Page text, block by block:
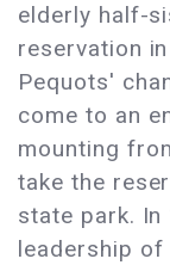
elderly half-
reservation
Pequots'
come to an
mounting
take the
state park. In
leadership of